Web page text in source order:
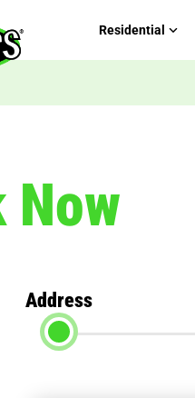
Residential
Now
Address